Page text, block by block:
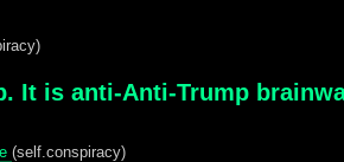
It is anti-Anti-Trump
(self.conspiracy)